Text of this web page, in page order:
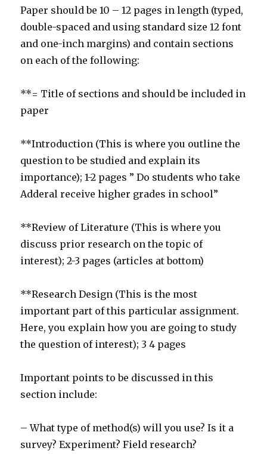
Paper should be 10 – 12 pages in length (typed,
double-spaced and using standard size 12 font
and one-inch margins) and contain sections
on each of the following:
**= Title of sections and should be included in
paper
**Introduction (This is where you outline the
question to be studied and explain its
importance); 1-2 pages ” Do students who take
Adderal receive higher grades in school”
**Review of Literature (This is where you
discuss prior research on the topic of
interest); 2-3 pages (articles at bottom)
**Research Design (This is the most
important part of this particular assignment.
Here, you explain how you are going to study
the question of interest); 3 4 pages
Important points to be discussed in this
section include:
– What type of method(s) will you use? Is it a
survey? Experiment? Field research?